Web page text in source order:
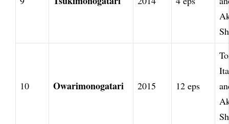
10 Owarimonogatari 2015 12 eps